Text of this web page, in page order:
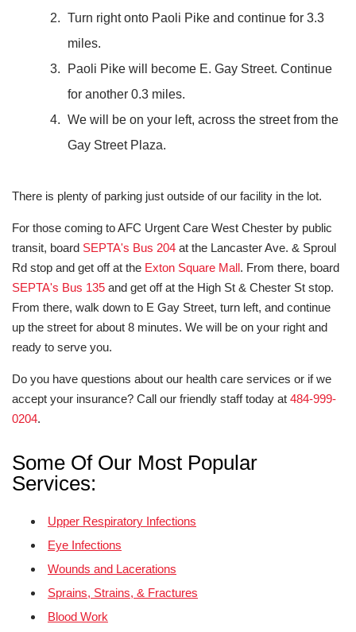
Turn right onto Paoli Pike and continue for 3.3
miles.
Paoli Pike will become E. Gay Street. Continue
for another 0.3 miles.
We will be on your left, across the street from the
Gay Street Plaza.
There is plenty of parking just outside of our facility in the lot.
For those coming to AFC Urgent Care West Chester by public
transit, board SEPTA's Bus 204 at the Lancaster Ave. & Sproul
Rd stop and get off at the Exton Square Mall. From there, board
SEPTA's Bus 135 and get off at the High St & Chester St stop.
From there, walk down to E Gay Street, turn left, and continue
up the street for about 8 minutes. We will be on your right and
ready to serve you.
Do you have questions about our health care services or if we
accept your insurance? Call our friendly staff today at 484-999-
0204.
Some Of Our Most Popular
Services:
Upper Respiratory Infections
Eye Infections
Wounds and Lacerations
Sprains, Strains, & Fractures
Blood Work